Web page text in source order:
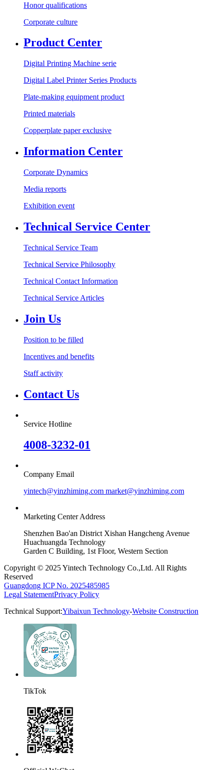
Honor qualifications
Corporate culture
Product Center
Digital Printing Machine serie
Digital Label Printer Series Products
Plate-making equipment product
Printed materials
Copperplate paper exclusive
Information Center
Corporate Dynamics
Media reports
Exhibition event
Technical Service Center
Technical Service Team
Technical Service Philosophy
Technical Contact Information
Technical Service Articles
Join Us
Position to be filled
Incentives and benefits
Staff activity
Contact Us
Service Hotline
4008-3232-01
Company Email
yintech@yinzhiming.com market@yinzhiming.com
Marketing Center Address
Shenzhen Bao'an District Xishan Hangcheng Avenue
Huachuangda Technology
Garden C Building, 1st Floor, Western Section
Copyright © 2025 Yintech Technology Co.,Ltd. All Rights
Reserved
Guangdong ICP No. 2025485985
Legal StatementPrivacy Policy
Technical Support:Yibaixun Technology-Website Construction
TikTok